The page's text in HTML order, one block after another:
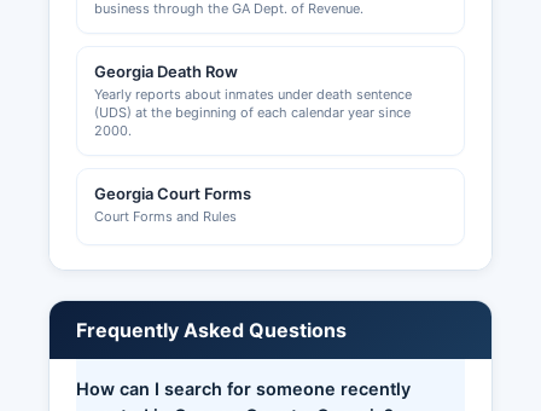
business through the GA Dept. of Revenue.
Georgia Death Row
Yearly reports about inmates under death sentence
(UDS) at the beginning of each calendar year since
2000.
Georgia Court Forms
Court Forms and Rules
Frequently Asked Questions
How can I search for someone recently